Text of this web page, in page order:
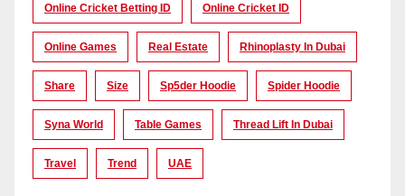
Online Cricket Betting ID Online Cricket ID
Online Games Real Estate Rhinoplasty In Dubai
Share Size Sp5der Hoodie Spider Hoodie
Syna World Table Games Thread Lift In Dubai
Travel Trend UAE